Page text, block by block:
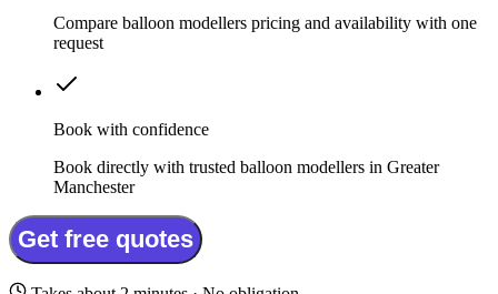
Compare balloon modellers pricing and availability with one
request
Book with confidence
Book directly with trusted balloon modellers in Greater
Manchester
Get free quotes